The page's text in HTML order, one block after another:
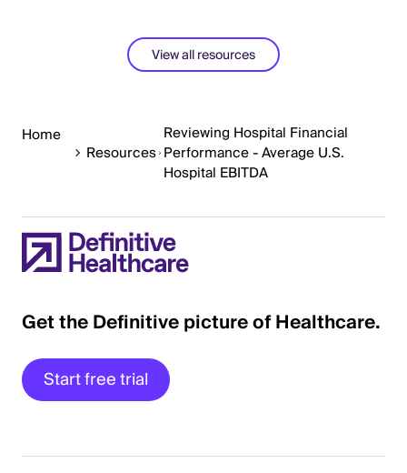
View all resources
Home
Resources
Reviewing Hospital Financial
Performance - Average U.S.
Hospital EBITDA
Get the Definitive picture of Healthcare.
Start free trial